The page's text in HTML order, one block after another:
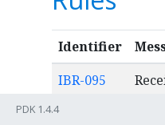
Identifier
IBR-095
PDK 1.4.4